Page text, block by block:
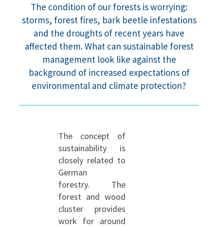
The condition of our forests is worrying:
storms, forest fires, bark beetle infestations
and the droughts of recent years have
affected them. What can sustainable forest
management look like against the
background of increased expectations of
environmental and climate protection?
The concept of
sustainability is
closely related to
German
forestry. The
forest and wood
cluster provides
work for around